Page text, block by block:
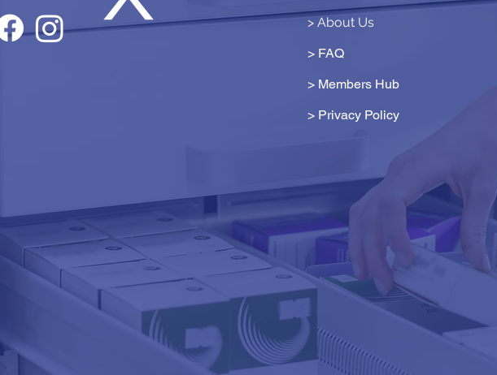
> About Us
> FAQ
> Members Hub
> Privacy Policy